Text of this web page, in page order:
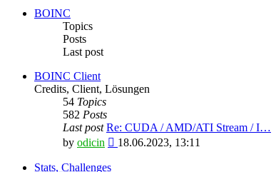
BOINC
Topics
Posts
Last post
BOINC Client
Credits, Client, Lösungen
54 Topics
582 Posts
Last post Re: CUDA / AMD/ATI Stream / I…
by odicin
View
18.06.2023, 13:11
Stats, Challenges